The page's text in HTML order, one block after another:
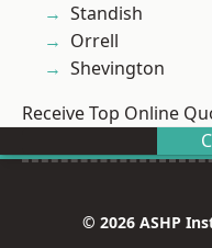
Standish
Orrell
Shevington
Receive Top Online
© 2026 ASHP